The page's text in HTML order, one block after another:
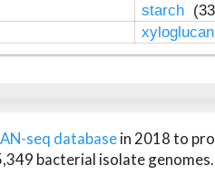
starch
seq databasein 2018 to
bacterial isolate genomes.